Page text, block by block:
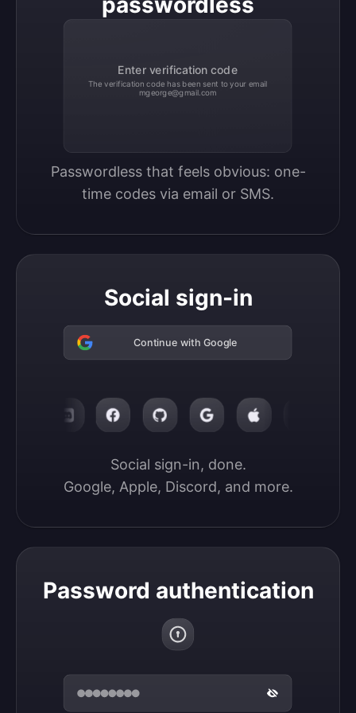
Enter verification code
The verification code has been sent to your email
mgeorge@gmail.com
Passwordless that feels obvious: one-
time codes via email or SMS.
Social sign-in
Continue with Google
Social sign-in, done.
Google, Apple, Discord, and more.
Password authentication